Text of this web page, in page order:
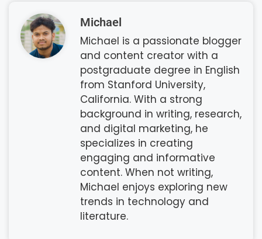
Michael
Michael is a passionate blogger
and content creator with a
postgraduate degree in English
from Stanford University,
California. With a strong
background in writing, research,
and digital marketing, he
specializes in creating
engaging and informative
content. When not writing,
Michael enjoys exploring new
trends in technology and
literature.